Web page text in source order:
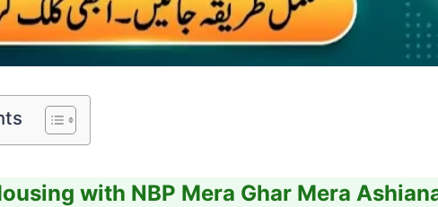
with NBP Mera Ghar Mera